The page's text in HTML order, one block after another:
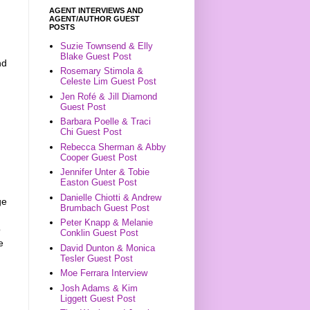
AGENT INTERVIEWS AND
AGENT/AUTHOR GUEST
POSTS
Suzie Townsend & Elly
Blake Guest Post
Rosemary Stimola &
Celeste Lim Guest Post
Jen Rofé & Jill Diamond
Guest Post
Barbara Poelle & Traci
Chi Guest Post
Rebecca Sherman & Abby
Cooper Guest Post
Jennifer Unter & Tobie
Easton Guest Post
Danielle Chiotti & Andrew
Brumbach Guest Post
Peter Knapp & Melanie
Conklin Guest Post
David Dunton & Monica
Tesler Guest Post
Moe Ferrara Interview
Josh Adams & Kim
Liggett Guest Post